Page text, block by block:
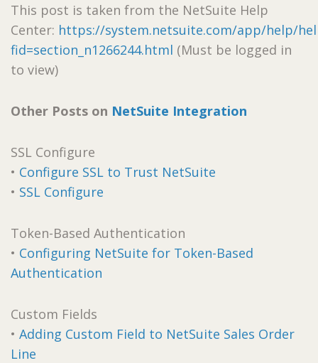
This post is taken from the NetSuite Help
Center: https://system.netsuite.com/app/help/
fid=section_n1266244.html (Must be logged in
to view)
Other Posts on NetSuite Integration
SSL Configure
• Configure SSL to Trust NetSuite
• SSL Configure
Token-Based Authentication
• Configuring NetSuite for Token-Based
Authentication
Custom Fields
• Adding Custom Field to NetSuite Sales Order
Line